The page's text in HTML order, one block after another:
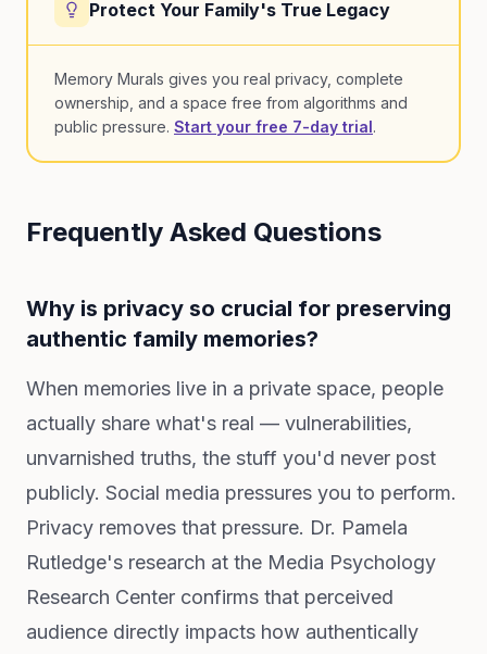
Protect Your Family's True Legacy
Memory Murals gives you real privacy, complete
ownership, and a space free from algorithms and
public pressure. Start your free 7-day trial.
Frequently Asked Questions
Why is privacy so crucial for preserving
authentic family memories?
When memories live in a private space, people
actually share what's real — vulnerabilities,
unvarnished truths, the stuff you'd never post
publicly. Social media pressures you to perform.
Privacy removes that pressure. Dr. Pamela
Rutledge's research at the Media Psychology
Research Center confirms that perceived
audience directly impacts how authentically